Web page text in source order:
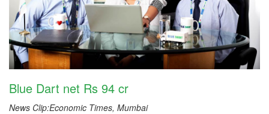
Blue Dart net Rs 94 cr
News Clip:Economic Times, Mumbai